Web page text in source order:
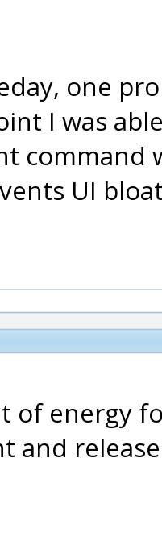
one
I was
command
UI
of energy
and